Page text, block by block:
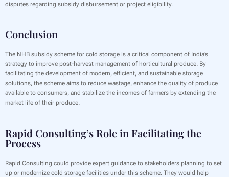
disputes regarding subsidy disbursement or project eligibility.
Conclusion
The NHB subsidy scheme for cold storage is a critical component of India’s
strategy to improve post-harvest management of horticultural produce. By
facilitating the development of modern, efficient, and sustainable storage
solutions, the scheme aims to reduce wastage, enhance the quality of produce
available to consumers, and stabilize the incomes of farmers by extending the
market life of their produce.
Rapid Consulting’s Role in Facilitating the
Process
Rapid Consulting could provide expert guidance to stakeholders planning to set
up or modernize cold storage facilities under this scheme. They would help